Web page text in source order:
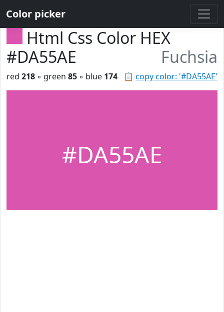
Color picker
Html Css Color HEX
#DA55AE
Fuchsia
📋 copy color: '#DA55AE'
red 218 ◦ green 85 ◦ blue 174
#DA55AE